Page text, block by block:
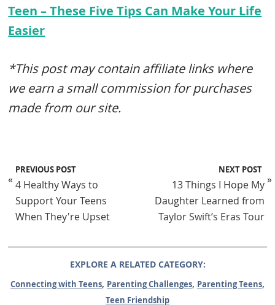
Teen – These Five Tips Can Make Your Life
Easier
*This post may contain affiliate links where
we earn a small commission for purchases
made from our site.
PREVIOUS POST
« 4 Healthy Ways to
Support Your Teens
When They're Upset
NEXT POST
13 Things I Hope My
Daughter Learned from
Taylor Swift’s Eras Tour
»
EXPLORE A RELATED CATEGORY:
Connecting with Teens, Parenting Challenges, Parenting Teens,
Teen Friendship